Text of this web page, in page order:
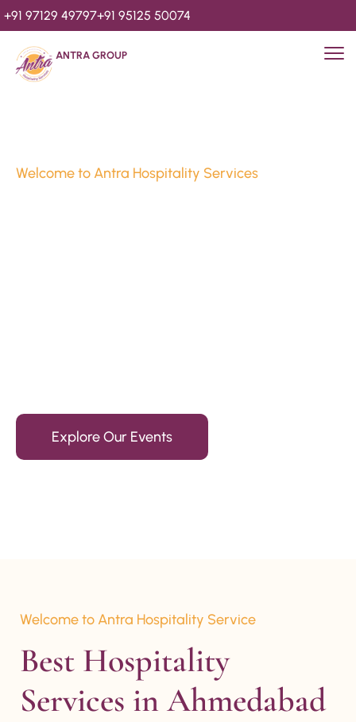
+91 97129 49797+91 95125 50074
ANTRA GROUP
Welcome to Antra Hospitality Services
Explore Our Events
Welcome to Antra Hospitality Service
Best Hospitality
Services in Ahmedabad